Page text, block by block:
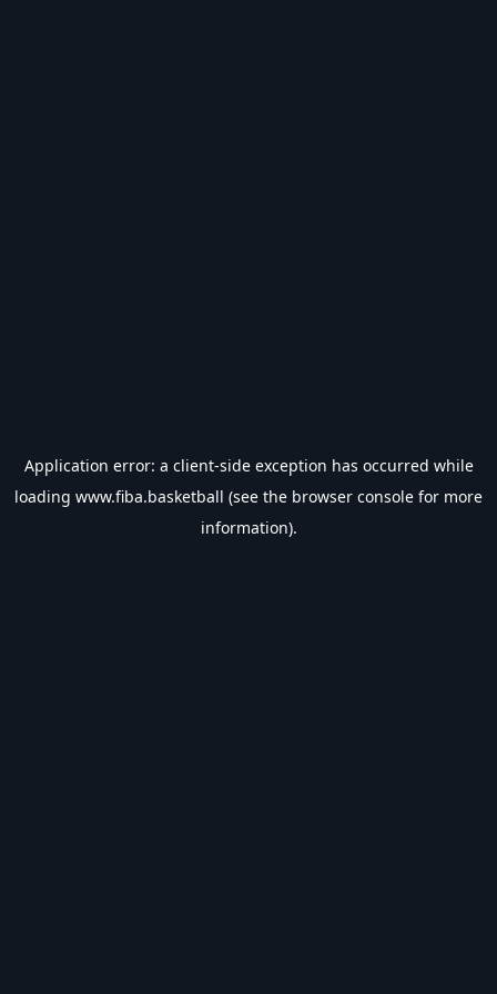
Application error: a client-side exception has occurred while
loading www.fiba.basketball (see the browser console for more
information).